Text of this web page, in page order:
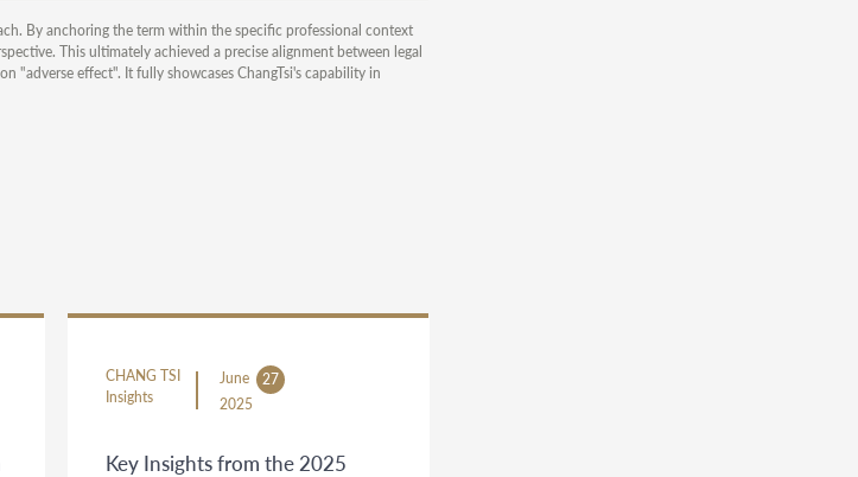
By anchoring the term within the specific professional context
This ultimately achieved a precise alignment between legal
"adverse effect". It fully showcases ChangTsi's capability in
CHANG TSI
Insights
June
27
2025
Key Insights from the 2025